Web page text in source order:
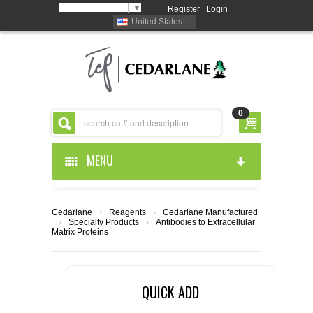
▼ Register
Login
United States
0
MENU
ABOUT US
CEDARLANE MANUFACTURED
Cedarlane › Reagents ›
Cedarlane Manufactured
›
Specialty Products ›
Antibodies to Extracellular
Matrix Proteins
QUICK ADD